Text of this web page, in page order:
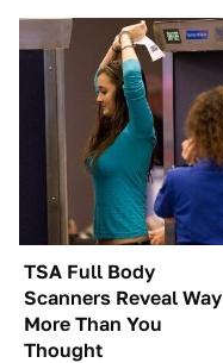
TSA Full Body
Scanners Reveal Way
More Than You
Thought